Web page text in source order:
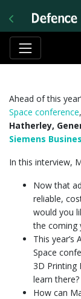
Ahead of this
Space conference
Hatherley,
Siemens
In this interview,
Now that
reliable,
would you
the coming
This
Space
3D Printing
learn there?
How can